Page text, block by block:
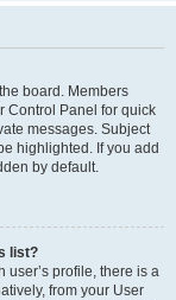
board. Members
Control Panel for quick
messages. Subject
highlighted. If you add
by default.
list?
user’s profile, there is a
from your User